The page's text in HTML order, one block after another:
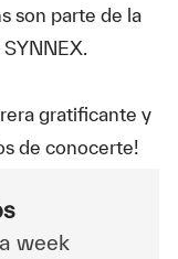
son parte de la
gratificante y
de conocerte!
week